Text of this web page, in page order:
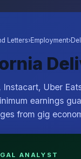
Letters›Employment›
Instacart, Uber
earnings
from gig
ANALYST